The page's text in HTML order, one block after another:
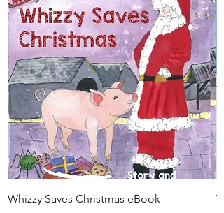
Whizzy Saves Christmas eBook